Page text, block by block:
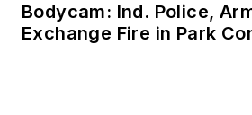
Bodycam: Ind. Police,
Exchange Fire in Park